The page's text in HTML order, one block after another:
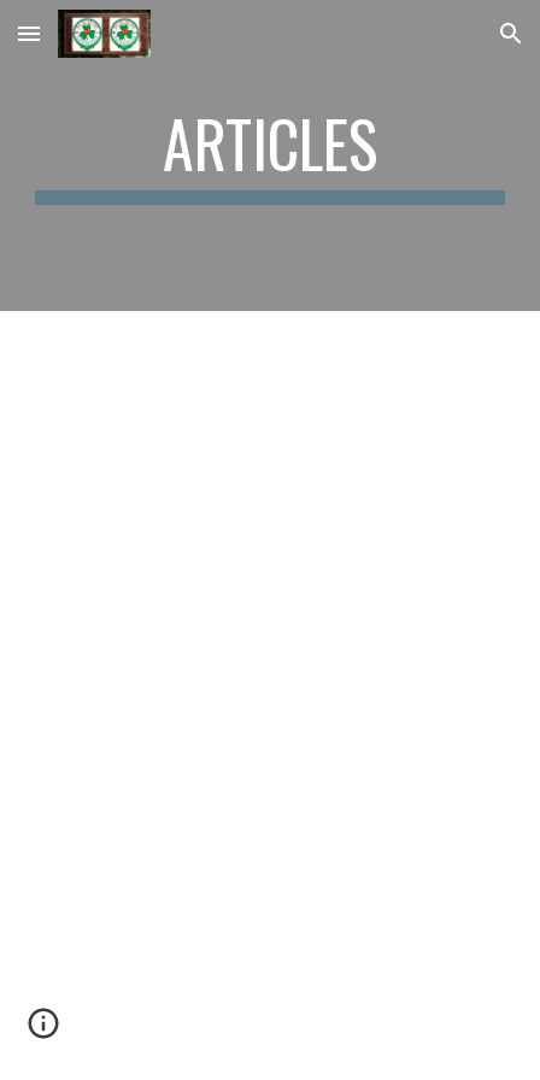
Skip to main content Skip to navigation
ARTICLES